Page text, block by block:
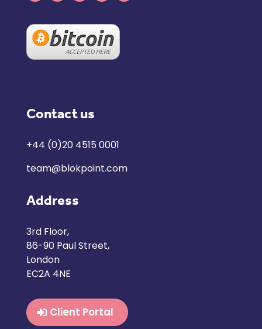
Contact us
+44 (0)20 4515 0001
team@blokpoint.com
Address
3rd Floor,
86-90 Paul Street,
London
EC2A 4NE
Client Portal